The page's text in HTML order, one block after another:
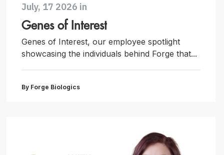
July, 17 2026 in
Genes of Interest
Genes of Interest, our employee spotlight
showcasing the individuals behind Forge that...
By Forge Biologics